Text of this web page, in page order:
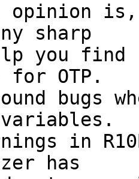
opinion
sharp
you find
OTP.
bugs
in
has